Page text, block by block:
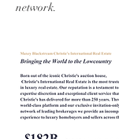
network.